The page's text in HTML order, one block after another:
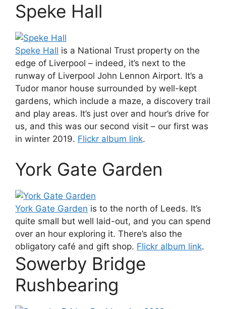
Speke Hall
Speke Hall is a National Trust property on the
edge of Liverpool – indeed, it’s next to the
runway of Liverpool John Lennon Airport. It’s a
Tudor manor house surrounded by well-kept
gardens, which include a maze, a discovery trail
and play areas. It’s just over and hour’s drive for
us, and this was our second visit – our first was
in winter 2019. Flickr album link.
York Gate Garden
York Gate Garden is to the north of Leeds. It’s
quite small but well laid-out, and you can spend
over an hour exploring it. There’s also the
obligatory café and gift shop. Flickr album link.
Sowerby Bridge
Rushbearing